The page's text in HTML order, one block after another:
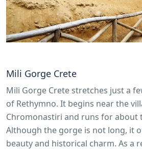
Mili Gorge Crete
Mili Gorge Crete stretches just a
of Rethymno. It begins near the
Chromonastiri and runs for about
Although the gorge is not long, it
beauty and historical charm. As a